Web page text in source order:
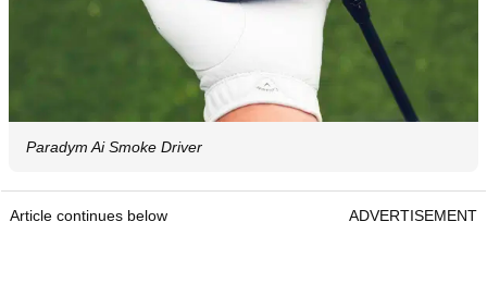
Paradym Ai Smoke Driver
Article continues below ADVERTISEMENT